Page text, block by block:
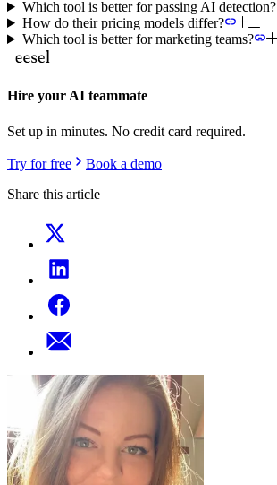
Which tool is better for passing AI detection?
How do their pricing models differ?
Which tool is better for marketing teams?
Hire your AI teammate
Set up in minutes. No credit card required.
Try for free
Book a demo
Share this article